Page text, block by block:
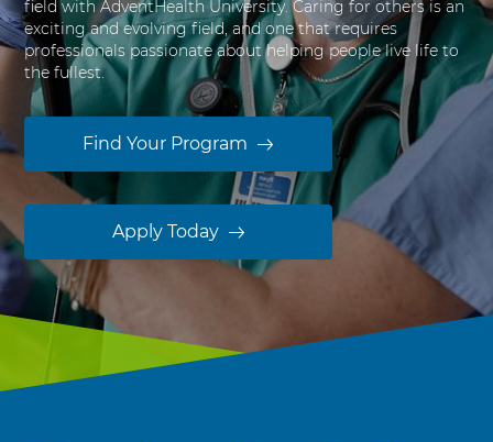
s
i
t
y
field with AdventHealth University. Caring for others is an
exciting and evolving field, and one that requires
professionals passionate about helping people live life to
the fullest.
Find Your Program
Apply Today